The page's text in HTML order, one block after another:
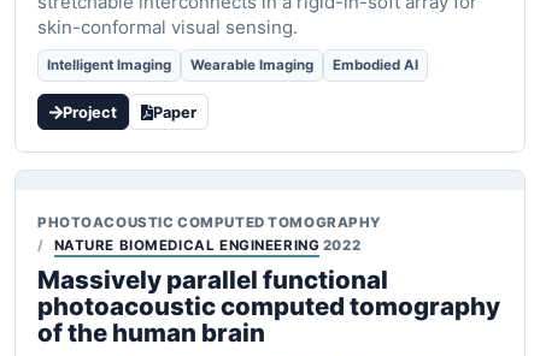
skin-conformal visual sensing.
Intelligent Imaging Wearable Imaging Embodied AI
Project Paper
PHOTOACOUSTIC COMPUTED TOMOGRAPHY
NATURE BIOMEDICAL ENGINEERING 2022
Massively parallel functional
photoacoustic computed tomography
of the human brain